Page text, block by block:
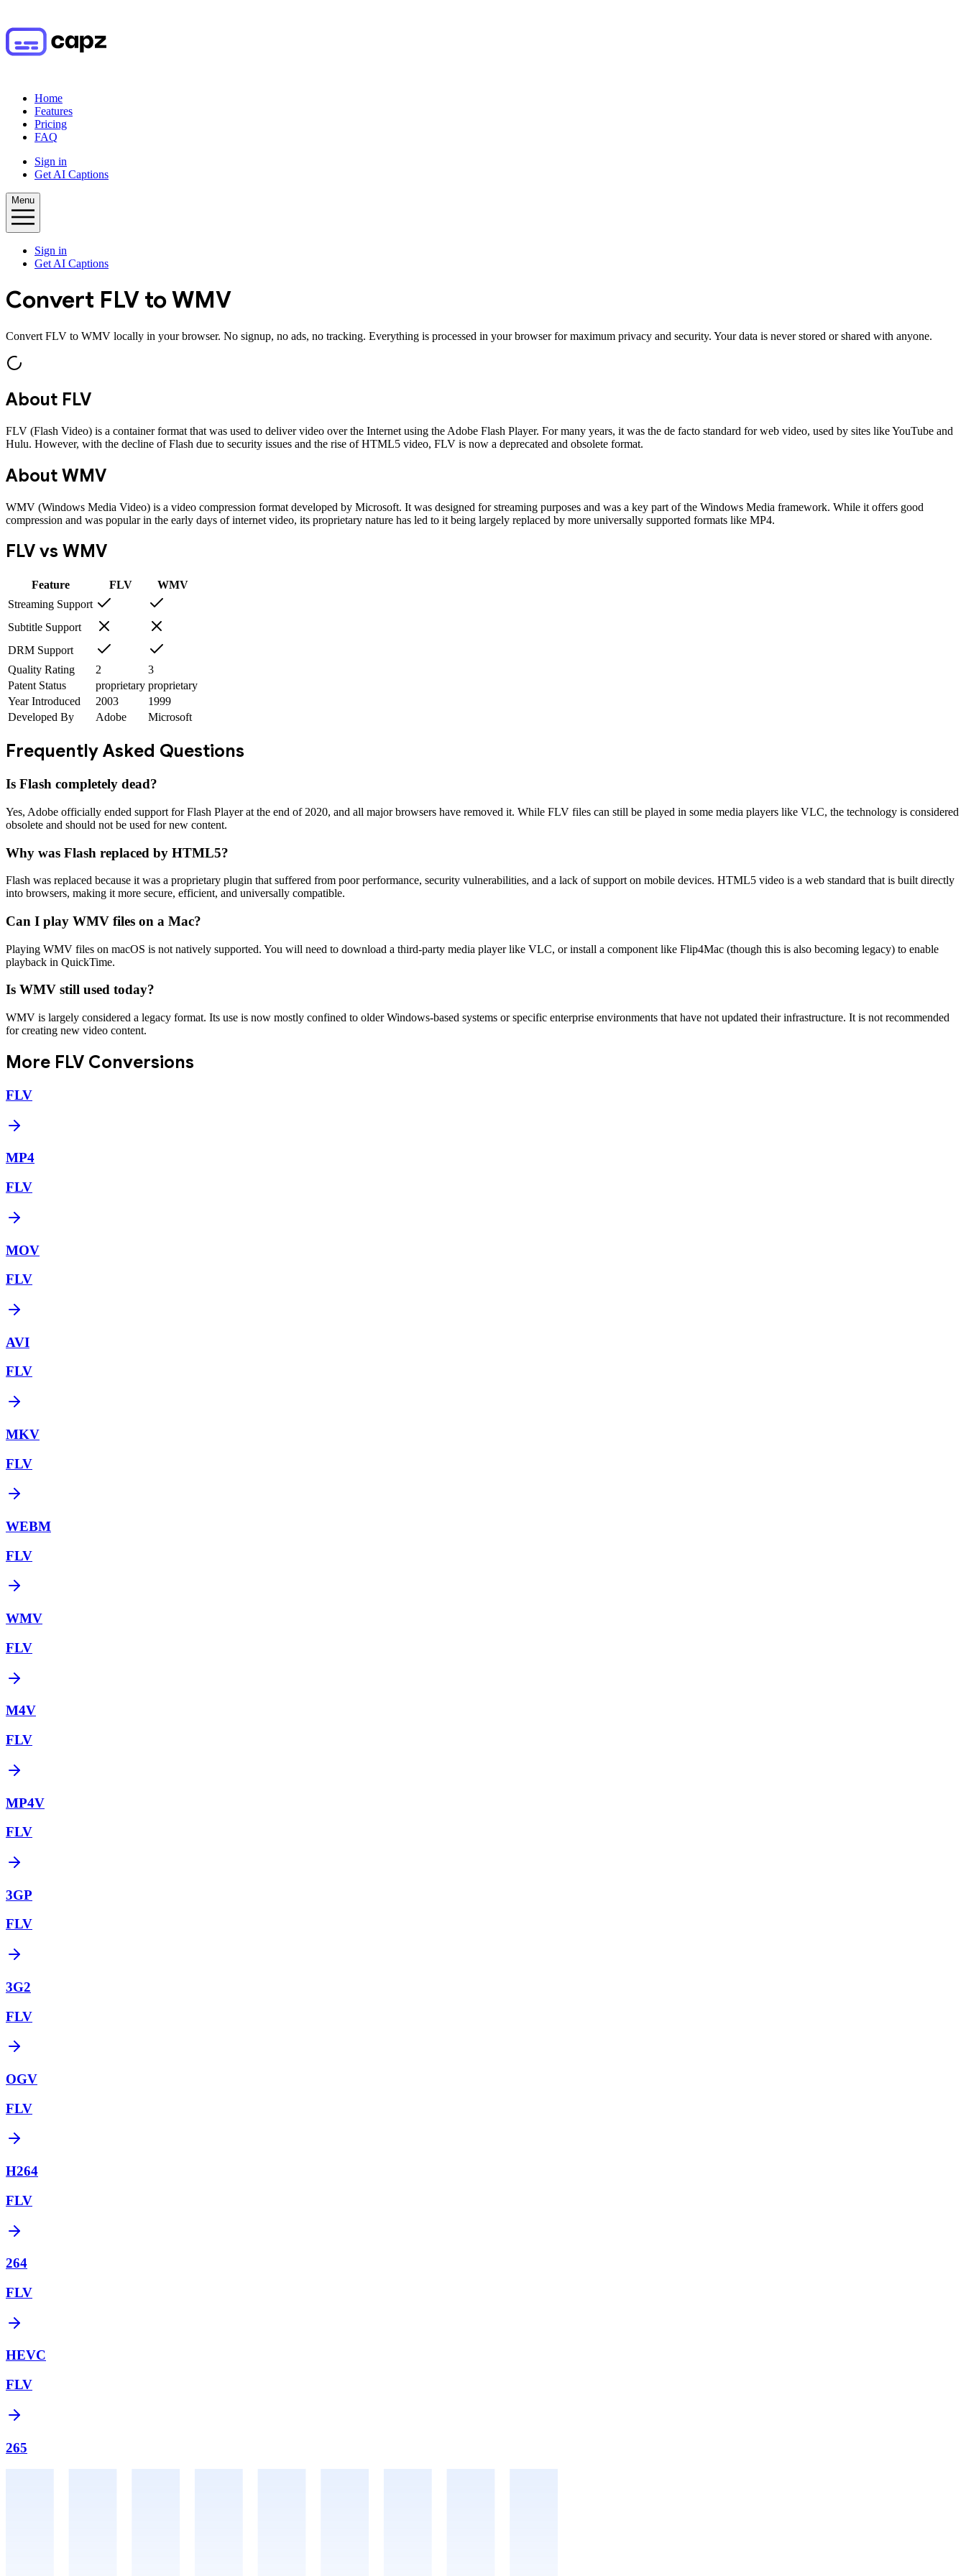
Home
Features
Pricing
FAQ
Sign in
Get AI Captions
Menu
Sign in
Get AI Captions
Convert FLV toWMV
Convert FLV to WMV locally in your browser. No signup, no ads, no tracking. Everything is processed in your browser for maximum privacy and security. Your data is never stored or shared with anyone.
About FLV
FLV (Flash Video) is a container format that was used to deliver video over the Internet using the Adobe Flash Player. For many years, it was the de facto standard for web video, used by sites like YouTube and
Hulu. However, with the decline of Flash due to security issues and the rise of HTML5 video, FLV is now a deprecated and obsolete format.
About WMV
WMV (Windows Media Video) is a video compression format developed by Microsoft. It was designed for streaming purposes and was a key part of the Windows Media framework. While it offers good
compression and was popular in the early days of internet video, its proprietary nature has led to it being largely replaced by more universally supported formats like MP4.
FLV vs WMV
Feature FLV
WMV
Streaming Support
Subtitle Support
DRM Support
Quality Rating
2
3
Patent Status
proprietary proprietary
Year Introduced
2003
1999
Developed By
Adobe Microsoft
Frequently Asked Questions
Is Flash completely dead?
Yes, Adobe officially ended support for Flash Player at the end of 2020, and all major browsers have removed it. While FLV files can still be played in some media players like VLC, the technology is considered
obsolete and should not be used for new content.
Why was Flash replaced by HTML5?
Flash was replaced because it was a proprietary plugin that suffered from poor performance, security vulnerabilities, and a lack of support on mobile devices. HTML5 video is a web standard that is built directly
into browsers, making it more secure, efficient, and universally compatible.
Can I play WMV files on a Mac?
Playing WMV files on macOS is not natively supported. You will need to download a third-party media player like VLC, or install a component like Flip4Mac (though this is also becoming legacy) to enable
playback in QuickTime.
Is WMV still used today?
WMV is largely considered a legacy format. Its use is now mostly confined to older Windows-based systems or specific enterprise environments that have not updated their infrastructure. It is not recommended
for creating new video content.
More FLV Conversions
FLV
MP4
FLV
MOV
FLV
AVI
FLV
MKV
FLV
WEBM
FLV
WMV
FLV
M4V
FLV
MP4V
FLV
3GP
FLV
3G2
FLV
OGV
FLV
H264
FLV
264
FLV
HEVC
FLV
265